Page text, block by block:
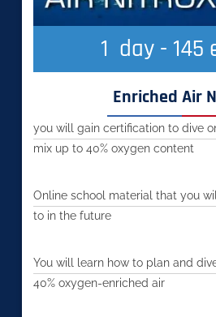
1
day -
Enriched Air
you will gain certification to dive
mix up to 40% oxygen content
Online school material that you
to in the future
You will learn how to plan and
40% oxygen-enriched air